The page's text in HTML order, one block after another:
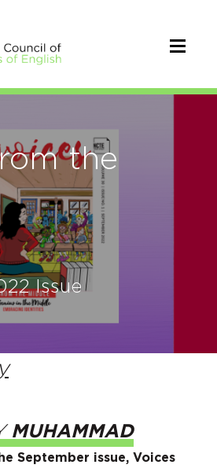
the
Issue
MUHAMMAD
September issue, Voices